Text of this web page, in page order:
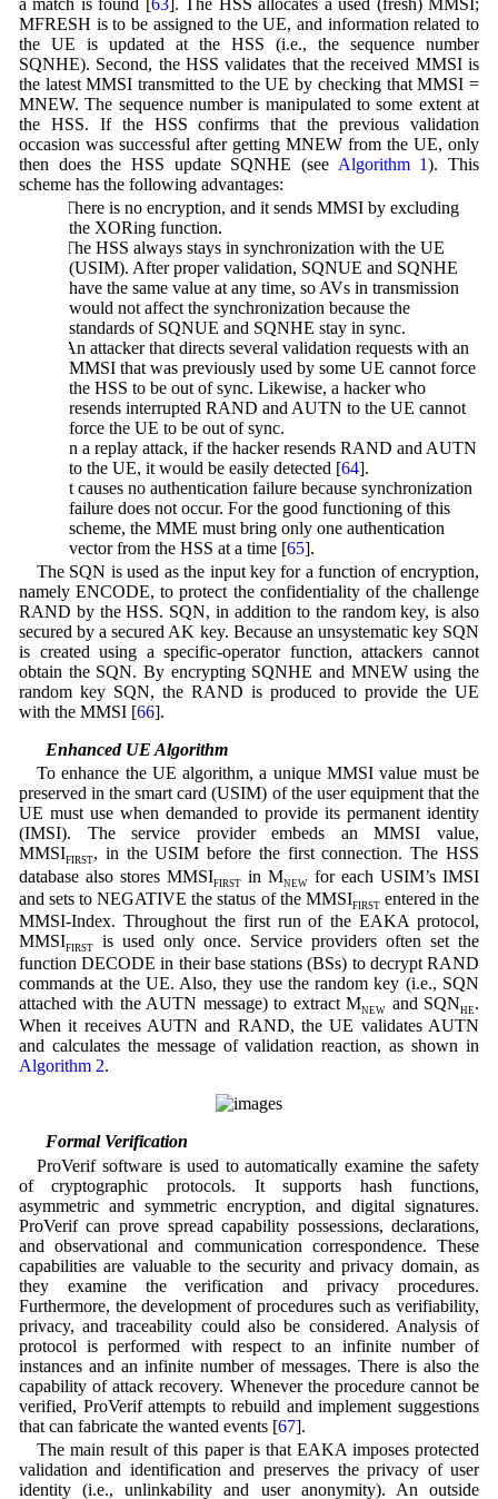
MFRESH is to be assigned to the UE, and information related to
the UE is updated at the HSS (i.e., the sequence number
SQNHE). Second, the HSS validates that the received MMSI is
the latest MMSI transmitted to the UE by checking that MMSI =
MNEW. The sequence number is manipulated to some extent at
the HSS. If the HSS confirms that the previous validation
occasion was successful after getting MNEW from the UE, only
then does the HSS update SQNHE (see Algorithm 1). This
scheme has the following advantages:
1. There is no encryption, and it sends MMSI by excluding
the XORing function.
2. The HSS always stays in synchronization with the UE
(USIM). After proper validation, SQNUE and SQNHE
have the same value at any time, so AVs in transmission
would not affect the synchronization because the
standards of SQNUE and SQNHE stay in sync.
3. An attacker that directs several validation requests with an
MMSI that was previously used by some UE cannot force
the HSS to be out of sync. Likewise, a hacker who
resends interrupted RAND and AUTN to the UE cannot
force the UE to be out of sync.
4. In a replay attack, if the hacker resends RAND and AUTN
to the UE, it would be easily detected [64].
5. It causes no authentication failure because synchronization
failure does not occur. For the good functioning of this
scheme, the MME must bring only one authentication
vector from the HSS at a time [65].
The SQN is used as the input key for a function of encryption,
namely ENCODE, to protect the confidentiality of the challenge
RAND by the HSS. SQN, in addition to the random key, is also
secured by a secured AK key. Because an unsystematic key SQN
is created using a specific-operator function, attackers cannot
obtain the SQN. By encrypting SQNHE and MNEW using the
random key SQN, the RAND is produced to provide the UE
with the MMSI [66].
5.1 Enhanced UE Algorithm
To enhance the UE algorithm, a unique MMSI value must be
preserved in the smart card (USIM) of the user equipment that the
UE must use when demanded to provide its permanent identity
(IMSI). The service provider embeds an MMSI value,
MMSIFIRST, in the USIM before the first connection. The HSS
database also stores MMSIFIRSTin MNEW for each USIM’s IMSI
and sets to NEGATIVE the status of the MMSIFIRSTentered in the
MMSI-Index. Throughout the first run of the EAKA protocol,
MMSIFIRSTis used only once. Service providers often set the
function DECODE in their base stations (BSs) to decrypt RAND
commands at the UE. Also, they use the random key (i.e., SQN
attached with the AUTN message) to extract MNEW and SQNHE .
When it receives AUTN and RAND, the UE validates AUTN
and calculates the message of validation reaction, as shown in
Algorithm 2.
5.2 Formal Verification
ProVerif software is used to automatically examine the safety
of cryptographic protocols. It supports hash functions,
asymmetric and symmetric encryption, and digital signatures.
ProVerif can prove spread capability possessions, declarations,
and observational and communication correspondence. These
capabilities are valuable to the security and privacy domain, as
they examine the verification and privacy procedures.
Furthermore, the development of procedures such as verifiability,
privacy, and traceability could also be considered. Analysis of
protocol is performed with respect to an infinite number of
instances and an infinite number of messages. There is also the
capability of attack recovery. Whenever the procedure cannot be
verified, ProVerif attempts to rebuild and implement suggestions
that can fabricate the wanted events [67].
The main result of this paper is that EAKA imposes protected
validation and identification and preserves the privacy of user
identity (i.e., unlinkability and user anonymity). An outside